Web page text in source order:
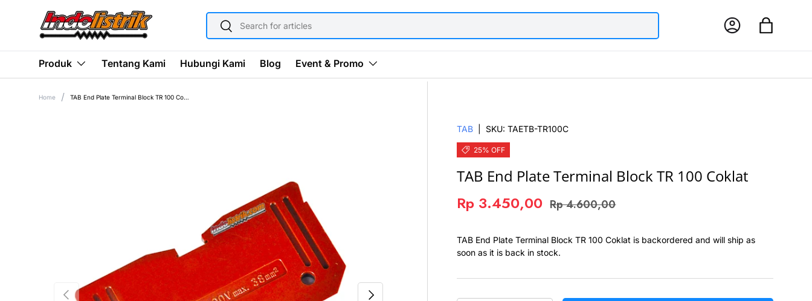
SKIP TO CONTENT SEARCH
Search
Log in Bag
Produk Tentang Kami Hubungi Kami Blog Event & Promo
Home TAB End Plate Terminal Block TR 100 Coklat
PREVIOUS NEXT
TAB SKU: TAETB-TR100C
25% OFF
TAB End Plate Terminal Block TR 100 Coklat
Rp 3.450,00 Rp 4.600,00
TAB End Plate Terminal Block TR 100 Coklat is backordered and will ship as
soon as it is back in stock.